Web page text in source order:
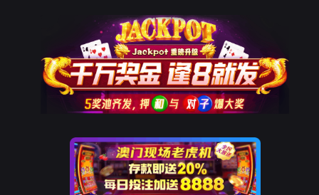
凯发K8天生赢家一触即发
The page you visited is